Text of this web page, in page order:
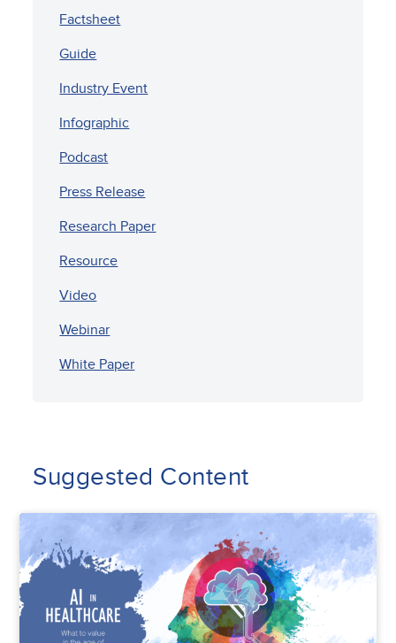
Factsheet
Guide
Industry Event
Infographic
Podcast
Press Release
Research Paper
Resource
Video
Webinar
White Paper
Suggested Content